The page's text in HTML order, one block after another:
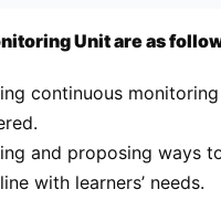
Unit are as
continuous monitoring
and proposing ways
with learners’ needs.